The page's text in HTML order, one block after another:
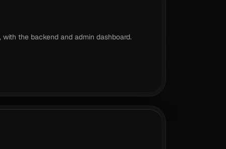
the backend and admin dashboard.